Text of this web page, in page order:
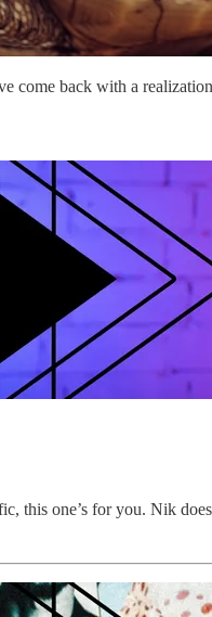
come back with a
one’s for you. Nik